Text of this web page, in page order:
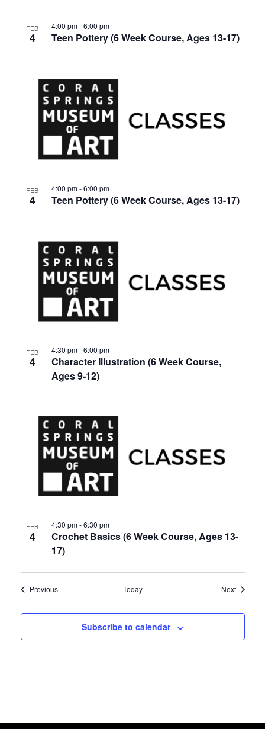
FEB
4 Teen Pottery (6 Week Course, Ages 13-17)
4:00 pm-6:00 pm
FEB
4 Teen Pottery (6 Week Course, Ages 13-17)
4:00 pm-6:00 pm
FEB
4
Character Illustration (6 Week Course,
Ages 9-12)
4:30 pm-6:00 pm
FEB
4
Crochet Basics (6 Week Course, Ages 13-
17)
4:30 pm-6:30 pm
PreviousEvents Today NextEvents
Subscribe to calendar